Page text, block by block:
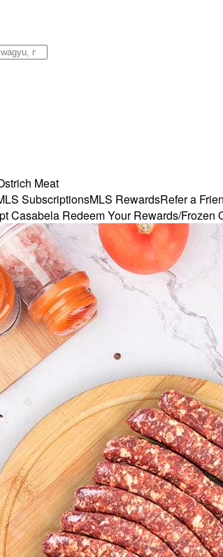
Meat
SubscriptionsMLS RewardsRefer a
Casabela Redeem Your Rewards/Frozen